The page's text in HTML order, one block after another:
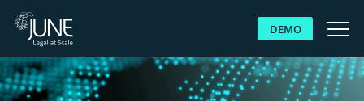
WHY JUNE
DEMO